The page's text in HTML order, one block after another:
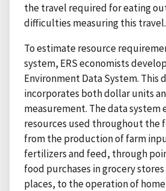
the travel required for eating
difficulties measuring this travel.
To estimate resource
system, ERS economists
Environment Data System. This
incorporates both dollar units
measurement. The data system
resources used throughout the
from the production of farm
fertilizers and feed, through
food purchases in grocery
places, to the operation of